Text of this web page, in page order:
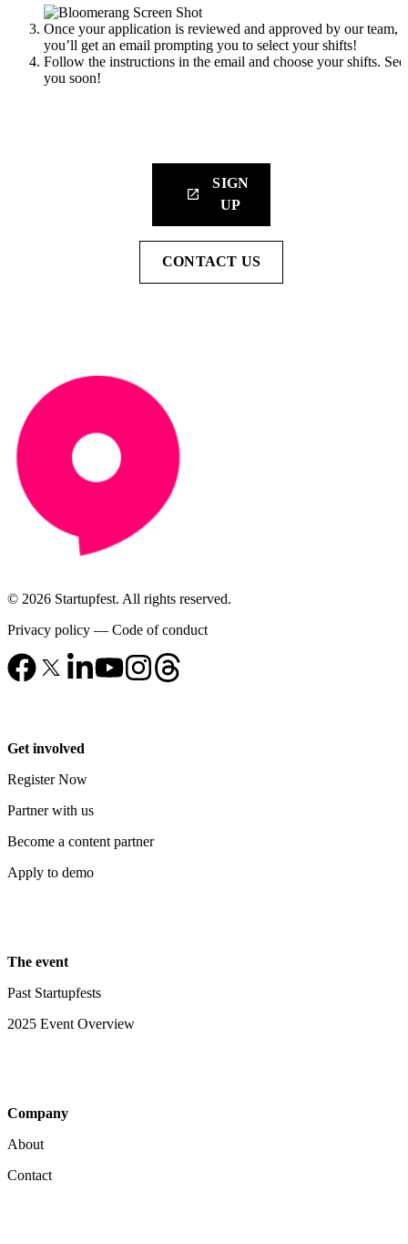
Once your application is reviewed and approved by our team,
you’ll get an email prompting you to select your shifts!
Follow the instructions in the email and choose your shifts. See
you soon!
launch
SIGN
UP
CONTACT US
© 2026 Startupfest. All rights reserved.
Privacy policy — Code of conduct
Get involved
Register Now
Partner with us
Become a content partner
Apply to demo
The event
Past Startupfests
2025 Event Overview
Company
About
Contact